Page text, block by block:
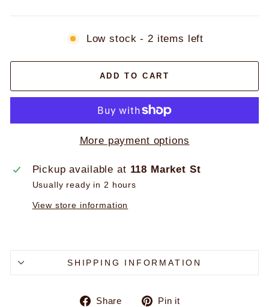
Low stock - 2 items left
ADD TO CART
More payment options
Pickup available at 118 Market St
Usually ready in 2 hours
View store information
SHIPPING INFORMATION
Share
SharePin it